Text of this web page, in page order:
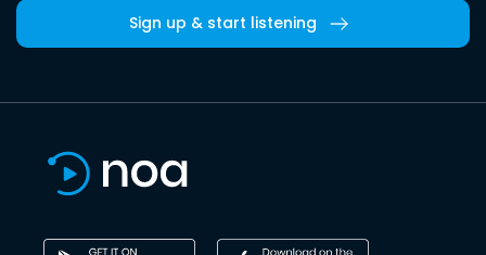
Sign up & start listening